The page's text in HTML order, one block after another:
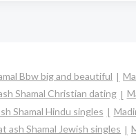
Bbw big and beautiful
Shamal Christian dating
Shamal Hindu singles
ash Shamal Jewish singles